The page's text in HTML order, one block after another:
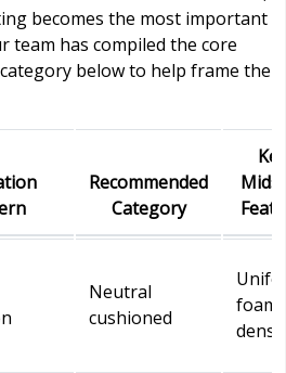
becomes the most important
team has compiled the core
below to help frame the
Recommended
Category
Key
Neutral
cushioned
foam